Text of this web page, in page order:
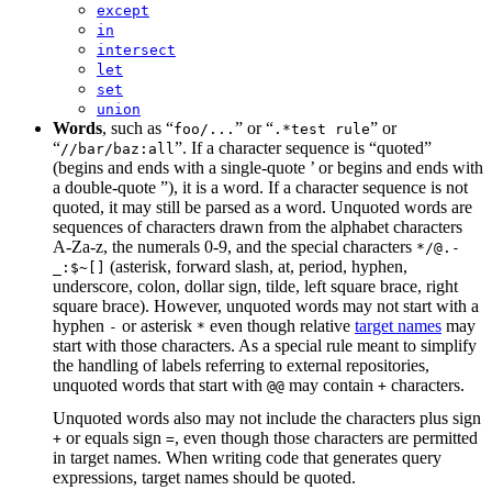
except
in
intersect
let
set
union
Words, such as “foo/... ” or “ .*test rule” or
“//bar/baz:all ”. If a character sequence is “quoted”
(begins and ends with a single-quote ’ or begins and ends with
a double-quote ”), it is a word. If a character sequence is not
quoted, it may still be parsed as a word. Unquoted words are
sequences of characters drawn from the alphabet characters
A-Za-z, the numerals 0-9, and the special characters */@.-
_:$~[] (asterisk, forward slash, at, period, hyphen,
underscore, colon, dollar sign, tilde, left square brace, right
square brace). However, unquoted words may not start with a
hyphen - or asterisk * even though relative target names may
start with those characters. As a special rule meant to simplify
the handling of labels referring to external repositories,
unquoted words that start with @@ may contain + characters.
Unquoted words also may not include the characters plus sign
+ or equals sign =, even though those characters are permitted
in target names. When writing code that generates query
expressions, target names should be quoted.